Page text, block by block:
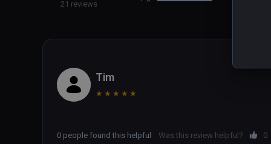
21 reviews
Tim
★ ★ ★ ★ ★
0 people found this helpful Was this review helpful? 0